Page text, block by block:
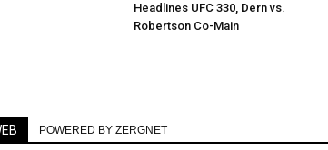
Headlines UFC 330, Dern vs.
Robertson Co-Main
POWERED BY ZERGNET